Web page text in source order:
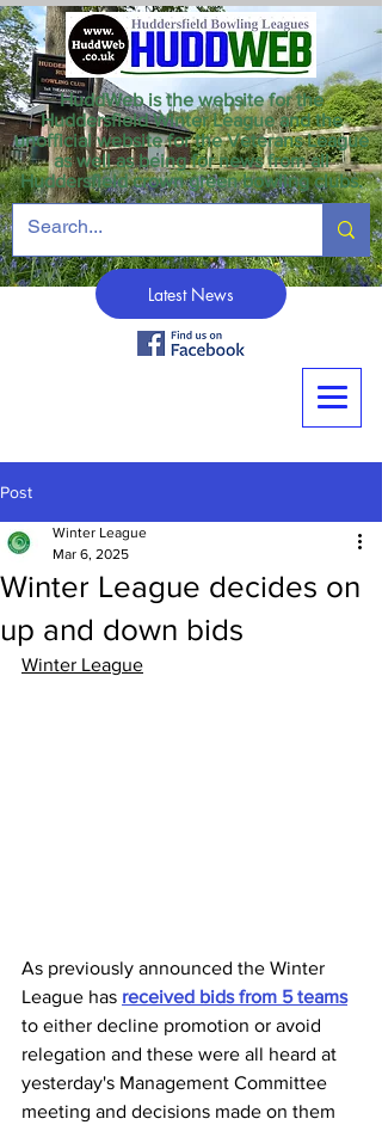
HuddWeb is the website for the
Huddersfield Winter League and the
unofficial website for the Veterans League
as well as being for news from all
Huddersfield crown green bowling clubs.
Latest News
Post
Winter League decides on
up and down bids
Winter League
Mar 6, 2025
Winter League
As previously announced the Winter
League has received bids from 5 teams
to either decline promotion or avoid
relegation and these were all heard at
yesterday's Management Committee
meeting and decisions made on them